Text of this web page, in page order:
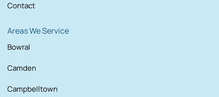
Contact
Areas We Service
Bowral
Camden
Campbelltown